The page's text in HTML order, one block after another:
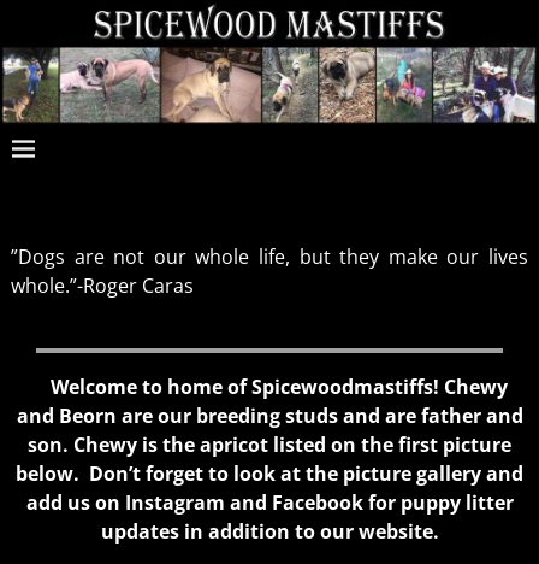
”Dogs are not our whole life, but they make our lives
whole.”-Roger Caras
Welcome to home of Spicewoodmastiffs! Chewy
and Beorn are our breeding studs and are father and
son. Chewy is the apricot listed on the first picture
below. Don’t forget to look at the picture gallery and
add us on Instagram and Facebook for puppy litter
updates in addition to our website.